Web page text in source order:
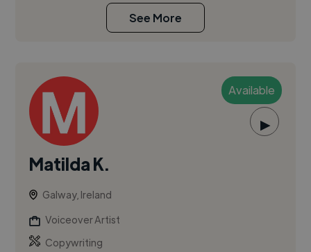
See More
Available
▶
Matilda K.
Galway, Ireland
Voiceover Artist
Copywriting